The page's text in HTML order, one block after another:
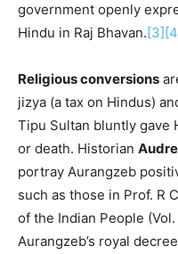
government openly
Hindu in Raj Bhavan.[3]
Religious conversions
jizya (a tax on Hindus)
Tipu Sultan bluntly gave
or death. Historian
portray Aurangzeb
such as those in Prof. R
of the Indian People
Aurangzeb’s royal